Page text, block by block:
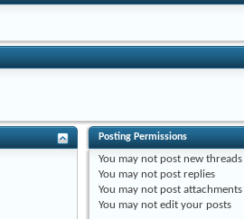
Posting Permissions
You may not post new threads
You may not post replies
You may not post attachments
You may not edit your posts